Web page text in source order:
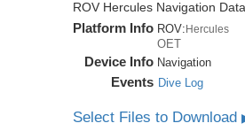
ROV Hercules Navigation
Platform Info ROV: Hercules
OET
Device Info Navigation
Events Dive Log
Select Files to Download